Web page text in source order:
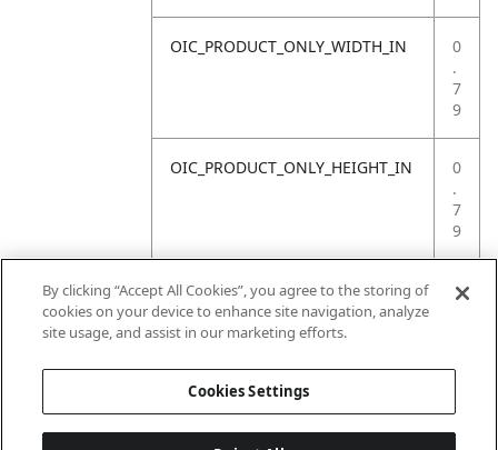
OIC_PRODUCT_ONLY_WIDTH_IN
0
.
7
9
OIC_PRODUCT_ONLY_HEIGHT_IN
0
.
7
9
OIC_PRODUCT_ONLY_WEIGHT_LB
4
By clicking “Accept All Cookies”, you agree to the storing of
cookies on your device to enhance site navigation, analyze
site usage, and assist in our marketing efforts.
Cookies Settings